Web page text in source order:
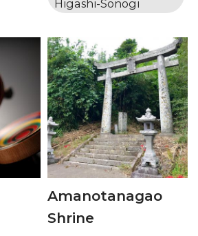
Higashi-Sonogi
Amanotanagao
Shrine